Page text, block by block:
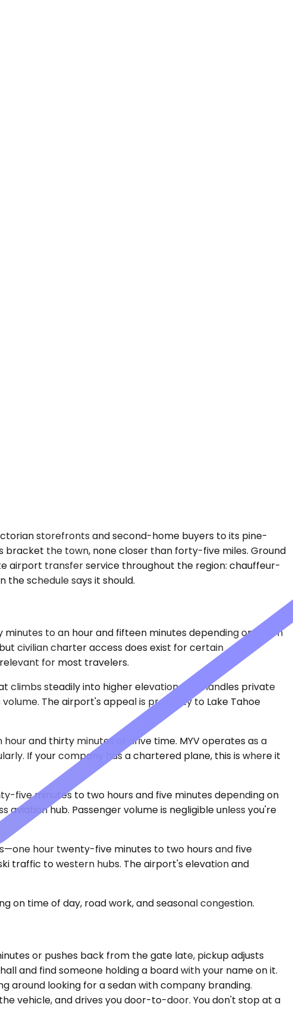
storefronts and second-home buyers to its pine-
bracket the town, none closer than forty-five miles. Ground
airport transfer service throughout the region: chauffeur-
the schedule says it should.
to an hour and fifteen minutes depending on which
civilian charter access does exist for certain
for most travelers.
steadily into higher elevation. TKF handles private
The airport's appeal is proximity to Lake Tahoe
and thirty minutes of drive time. MYV operates as a
If your company has a chartered plane, this is where it
five minutes to two hours and five minutes depending on
hub. Passenger volume is negligible unless you're
hour twenty-five minutes to two hours and five
traffic to western hubs. The airport's elevation and
on time of day, road work, and seasonal congestion.
or pushes back from the gate late, pickup adjusts
and find someone holding a board with your name on it.
around looking for a sedan with company branding.
vehicle, and drives you door-to-door. You don't stop at a